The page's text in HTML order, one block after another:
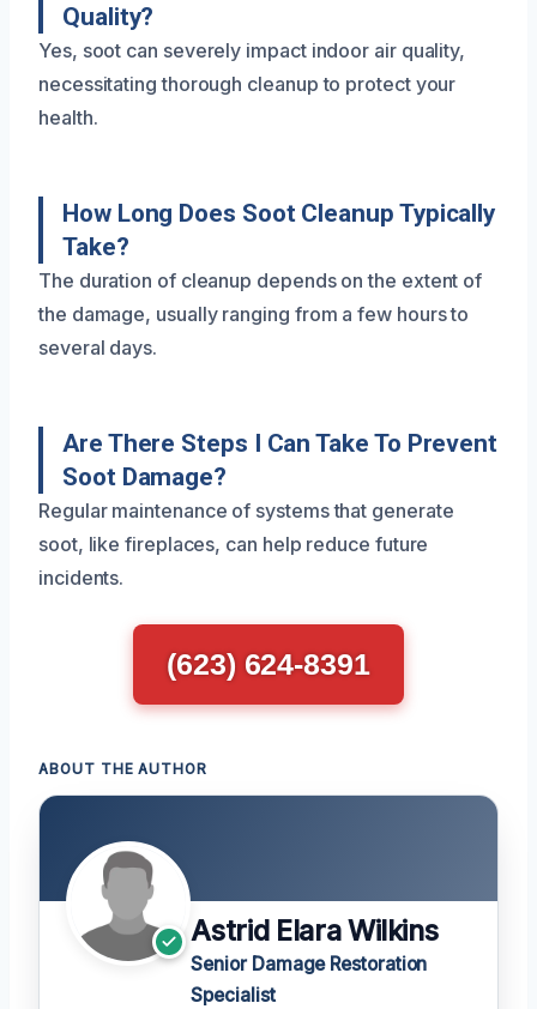
Quality?
Yes, soot can severely impact indoor air quality,
necessitating thorough cleanup to protect your
health.
How Long Does Soot Cleanup Typically
Take?
The duration of cleanup depends on the extent of
the damage, usually ranging from a few hours to
several days.
Are There Steps I Can Take To Prevent
Soot Damage?
Regular maintenance of systems that generate
soot, like fireplaces, can help reduce future
incidents.
(623) 624-8391
ABOUT THE AUTHOR
Astrid Elara Wilkins
Senior Damage Restoration
Specialist